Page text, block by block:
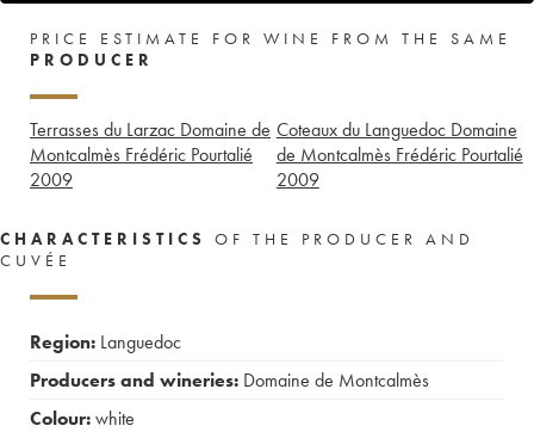
PRICE ESTIMATE FOR WINE FROM THE SAME
PRODUCER
Terrasses du Larzac Domaine de
Montcalmès Frédéric Pourtalié
2009
Coteaux du Languedoc Domaine
de Montcalmès Frédéric Pourtalié
2009
CHARACTERISTICS
OF THE PRODUCER AND
CUVÉE
Region: Languedoc
Producers and wineries: Domaine de Montcalmès
Colour:white